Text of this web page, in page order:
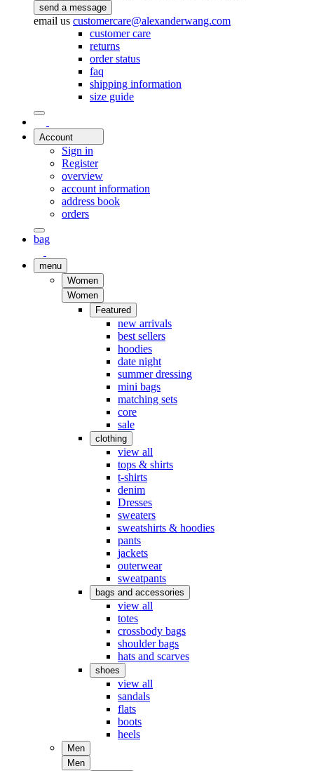
send a message
email us customercare@alexanderwang.com
customer care
returns
order status
faq
shipping information
size guide
Account
Sign in
Register
overview
account information
address book
orders
bag
menu
Women
Women
Featured
new arrivals
best sellers
hoodies
date night
summer dressing
mini bags
matching sets
core
sale
clothing
view all
tops & shirts
t-shirts
denim
Dresses
sweaters
sweatshirts & hoodies
pants
jackets
outerwear
sweatpants
bags and accessories
view all
totes
crossbody bags
shoulder bags
hats and scarves
shoes
view all
sandals
flats
boots
heels
Men
Men